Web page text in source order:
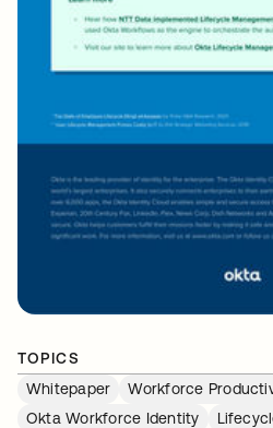
TOPICS
Whitepaper
Workforce
Okta Workforce Identity